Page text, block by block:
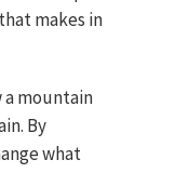
makes in
a mountain
By
what